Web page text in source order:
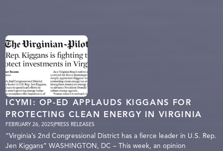
ICYMI: OP-ED APPLAUDS KIGGANS FOR
PROTECTING CLEAN ENERGY IN VIRGINIA
FEBRUARY 26, 2025 PRESS RELEASES
“Virginia’s 2nd Congressional District has a fierce leader in U.S. Rep.
Jen Kiggans” WASHINGTON, DC – This week, an opinion